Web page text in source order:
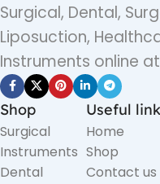
Surgical, Dental,
Liposuction,
Instruments online
Shop
Surgical
Instruments
Dental
Useful
Home
Shop
Contact us